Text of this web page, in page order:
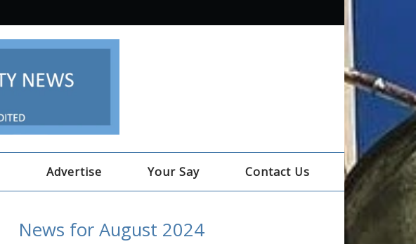
Advertise Your Say Contact Us
News for August 2024